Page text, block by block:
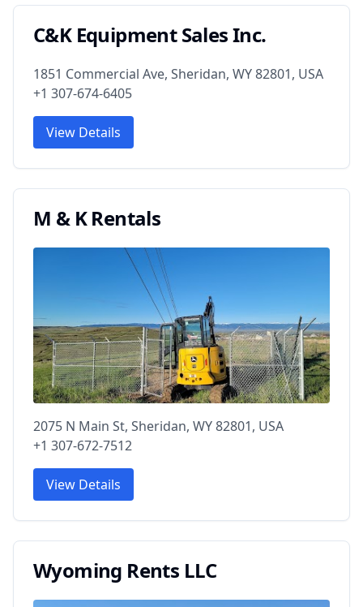
C&K Equipment Sales Inc.
1851 Commercial Ave, Sheridan, WY 82801, USA
+1 307-674-6405
View Details
M & K Rentals
2075 N Main St, Sheridan, WY 82801, USA
+1 307-672-7512
View Details
Wyoming Rents LLC